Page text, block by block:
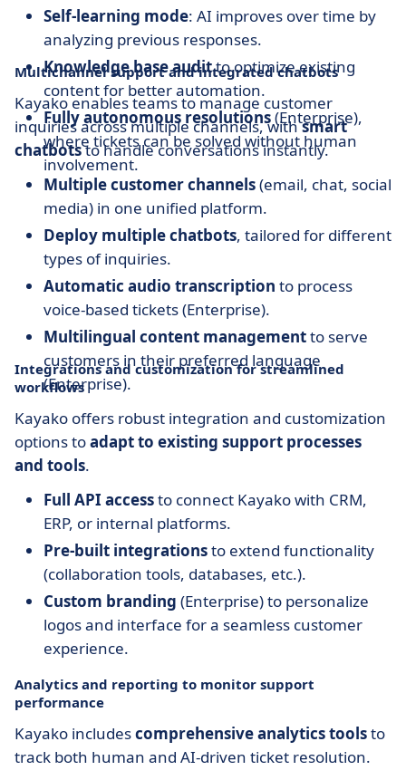
Self-learning mode: AI improves over time by
analyzing previous responses.
Knowledge base auditto optimize existing
content for better automation.
Fully autonomous resolutions(Enterprise),
where tickets can be solved without human
involvement.
Multichannel support and integrated chatbots
Kayako enables teams to manage customer
inquiries across multiple channels, withsmart
chatbotsto handle conversations instantly.
Multiple customer channels(email, chat, social
media) in one unified platform.
Deploy multiple chatbots, tailored for different
types of inquiries.
Automatic audio transcription to process
voice-based tickets (Enterprise).
Multilingual content managementto serve
customers in their preferred language
(Enterprise).
Integrations and customization for streamlined
workflows
Kayako offers robust integration and customization
options toadapt to existing support processes
and tools.
Full API accessto connect Kayako with CRM,
ERP, or internal platforms.
Pre-built integrationsto extend functionality
(collaboration tools, databases, etc.).
Custom branding (Enterprise) to personalize
logos and interface for a seamless customer
experience.
Analytics and reporting to monitor support
performance
Kayako includescomprehensive analytics toolsto
track both human and AI-driven ticket resolution.